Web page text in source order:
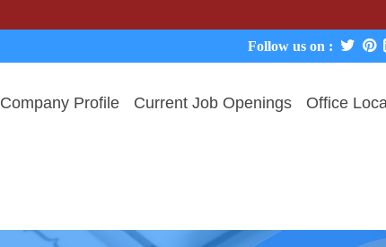
Follow us on :
Company Profile Current Job Openings Office